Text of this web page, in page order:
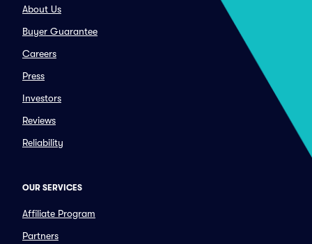
About Us
Buyer Guarantee
Careers
Press
Investors
Reviews
Reliability
OUR SERVICES
Affiliate Program
Partners